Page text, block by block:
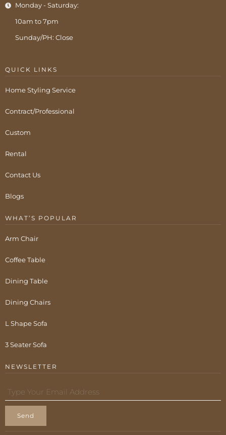
Monday - Saturday:
10am to 7pm
Sunday/PH: Close
QUICK LINKS
Home Styling Service
Contract/Professional
Custom
Rental
Contact Us
Blogs
WHAT’S POPULAR
Arm Chair
Coffee Table
Dining Table
Dining Chairs
L Shape Sofa
3 Seater Sofa
NEWSLETTER
Send